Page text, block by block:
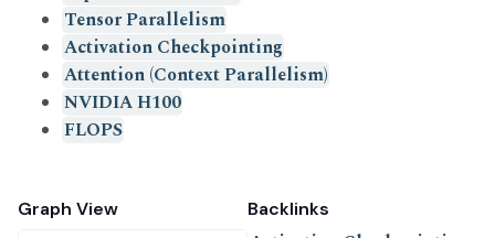
Tensor Parallelism
Activation Checkpointing
Attention (Context Parallelism)
NVIDIA H100
FLOPS
Graph View Backlinks